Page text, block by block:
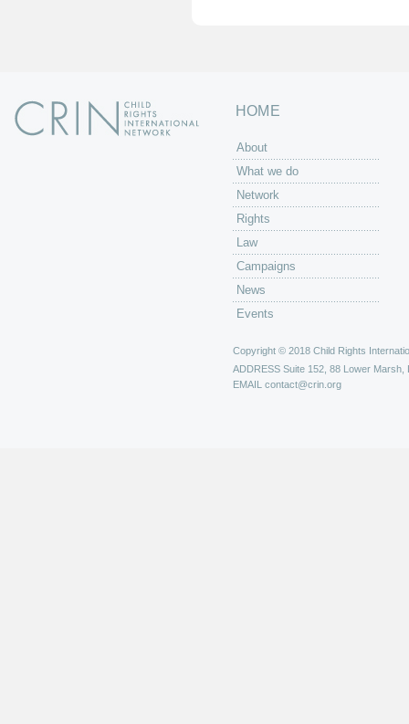
HOME
About
What we do
Network
Rights
Law
Campaigns
News
Events
Copyright © 2018 Child Rights
ADDRESS Suite 152, 88 Lower Marsh,
EMAIL contact@crin.org